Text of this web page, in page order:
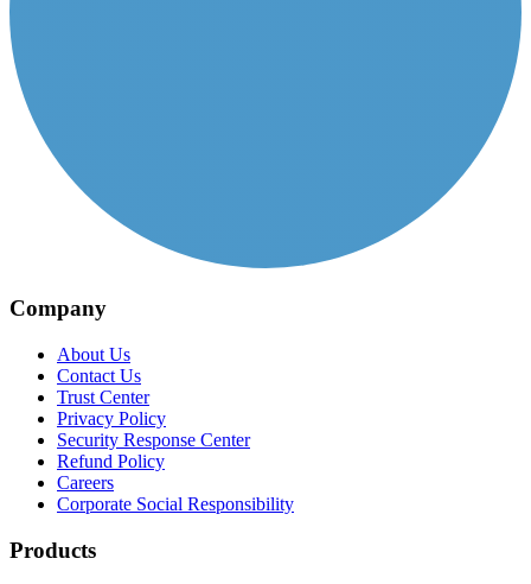
Company
About Us
Contact Us
Trust Center
Privacy Policy
Security Response Center
Refund Policy
Careers
Corporate Social Responsibility
Products